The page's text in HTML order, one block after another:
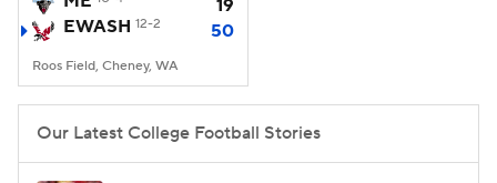
College Shop StubHub
19
EWASH 12-2 50
Roos Field, Cheney, WA
Our Latest College Football Stories